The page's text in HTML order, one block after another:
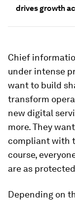
drives growth
Chief
under intense
want to build
transform
new digital
more. They
compliant with
course,
are as
Depending on